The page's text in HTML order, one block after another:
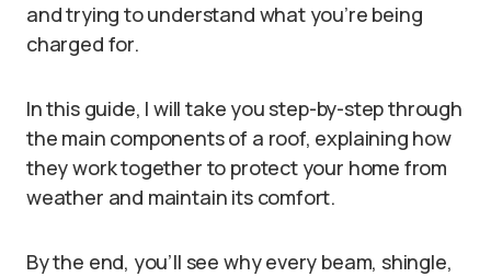
and trying to understand what you’re being
charged for.
In this guide, I will take you step-by-step through
the main components of a roof, explaining how
they work together to protect your home from
weather and maintain its comfort.
By the end, you’ll see why every beam, shingle,